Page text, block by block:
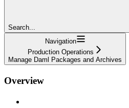
Search...
Navigation
Production Operations
Manage Daml Packages and Archives
Overview